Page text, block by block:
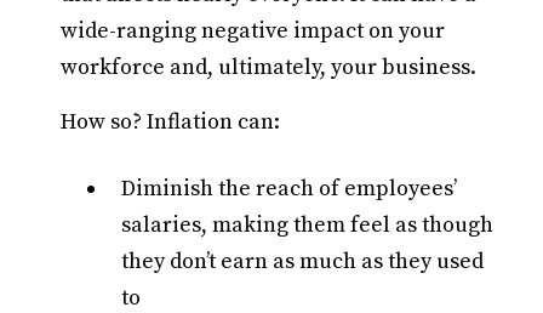
wide-ranging negative impact on your
workforce and, ultimately, your business.
How so? Inflation can:
Diminish the reach of employees’
salaries, making them feel as though
they don’t earn as much as they used
to